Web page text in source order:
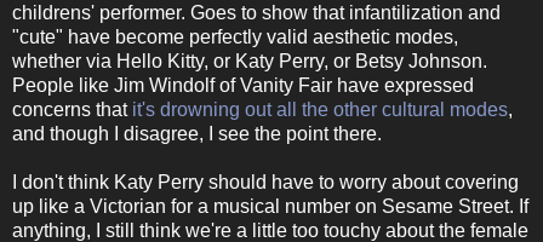
childrens' performer. Goes to show that infantilization and
"cute" have become perfectly valid aesthetic modes,
whether via Hello Kitty, or Katy Perry, or Betsy Johnson.
People like Jim Windolf of Vanity Fair have expressed
concerns that it's drowning out all the other cultural modes,
and though I disagree, I see the point there.
I don't think Katy Perry should have to worry about covering
up like a Victorian for a musical number on Sesame Street. If
anything, I still think we're a little too touchy about the female